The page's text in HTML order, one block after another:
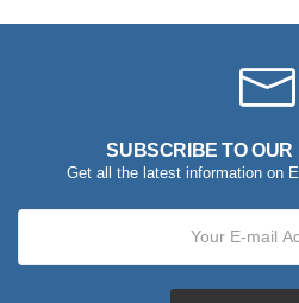
SUBSCRIBE TO
Get all the latest information on